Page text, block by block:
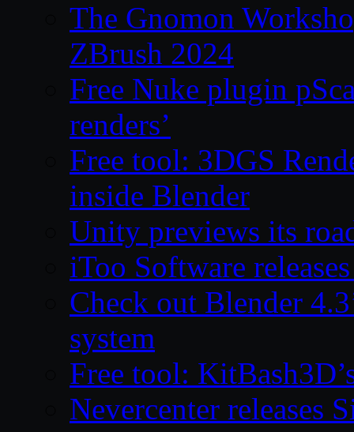
The Gnomon
ZBrush 2024
Free Nuke plugin
renders’
Free tool: 3DGS
inside Blender
Unity previews its
iToo Software
Check out Blender
system
Free tool:
Nevercenter releases